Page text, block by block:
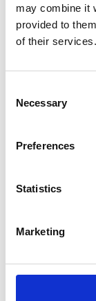
may combine it
provided to
of their services.
Selection
Necessary
Preferences
Statistics
Marketing
I’m really